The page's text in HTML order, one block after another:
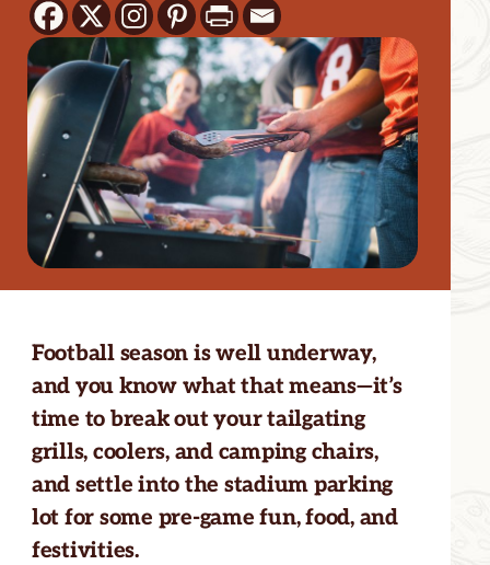
Football season is well underway,
and you know what that means—it’s
time to break out your tailgating
grills, coolers, and camping chairs,
and settle into the stadium parking
lot for some pre-game fun, food, and
festivities.